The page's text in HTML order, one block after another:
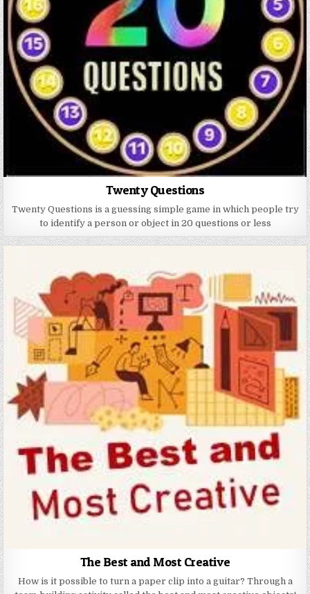
Twenty Questions
Twenty Questions is a guessing simple game in which people try
to identify a person or object in 20 questions or less
The Best and Most Creative
How is it possible to turn a paper clip into a guitar? Through a